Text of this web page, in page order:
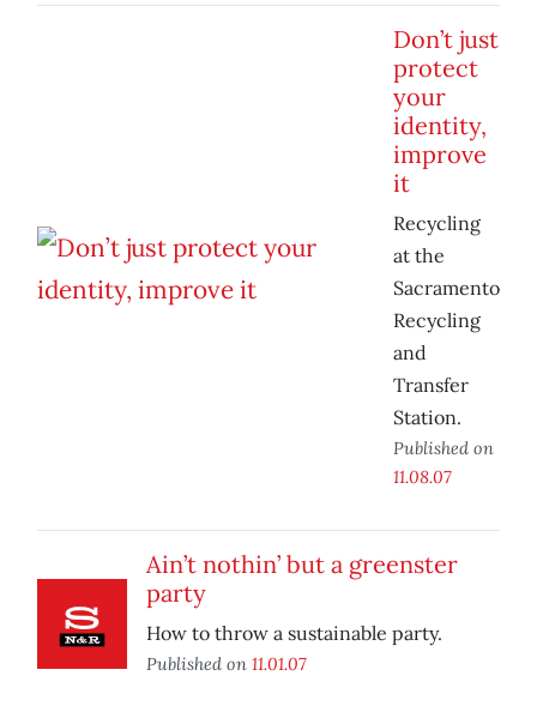
Don’t just
protect
your
identity,
improve
it
Recycling
at the
Sacramento
Recycling
and
Transfer
Station.
Published on
11.08.07
Ain’t nothin’ but a greenster
party
How to throw a sustainable party.
Published on 11.01.07